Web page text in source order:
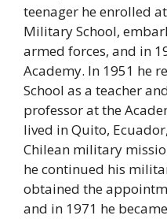
teenager he enrolled
Military School,
armed forces, and in
Academy. In 1951 he
School as a teacher
professor at the
lived in Quito,
Chilean military
he continued his
obtained the
and in 1971 he